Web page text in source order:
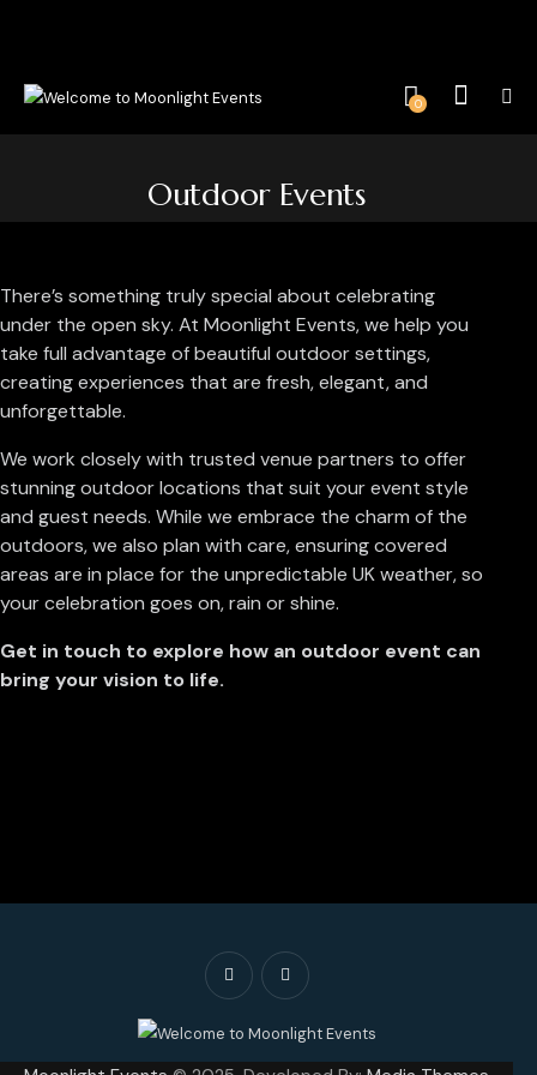
0
Outdoor Events
There’s something truly special about celebrating
under the open sky. At Moonlight Events, we help you
take full advantage of beautiful outdoor settings,
creating experiences that are fresh, elegant, and
unforgettable.
We work closely with trusted venue partners to offer
stunning outdoor locations that suit your event style
and guest needs. While we embrace the charm of the
outdoors, we also plan with care, ensuring covered
areas are in place for the unpredictable UK weather, so
your celebration goes on, rain or shine.
Get in touch to explore how an outdoor event can
bring your vision to life.